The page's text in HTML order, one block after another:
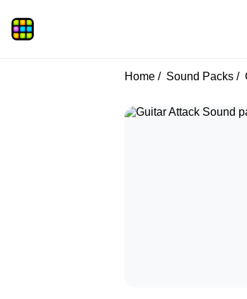
Home Sound Packs